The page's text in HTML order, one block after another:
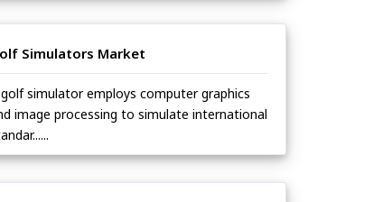
Simulators Market
simulator employs computer graphics
image processing to simulate international